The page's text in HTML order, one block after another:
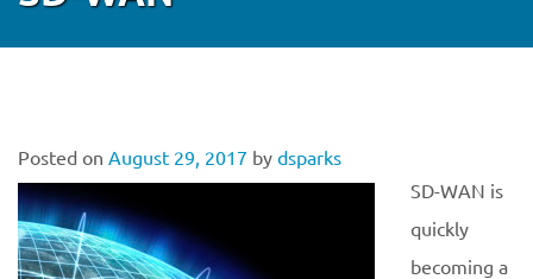
Posted on August 29, 2017 by dsparks
SD-WAN is
quickly
becoming a